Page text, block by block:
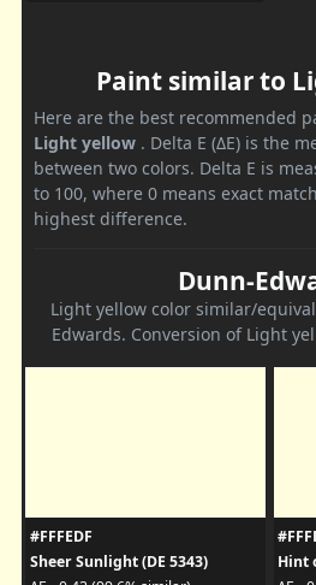
Paint similar to
Here are the best recommended
Light yellow . Delta E (ΔE) is the
between two colors. Delta E is
to 100, where 0 means exact
highest difference.
Dunn-
Light yellow color similar/
Edwards. Conversion of Light
#FFFEDF
Sheer Sunlight (DE 5343)
Hint